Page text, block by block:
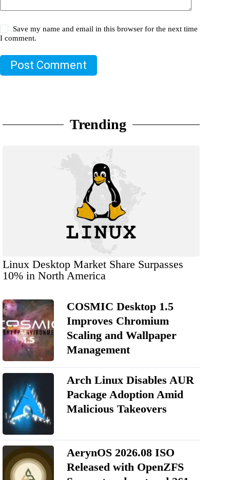
Save my name and email in this browser for the next time
I comment.
Post Comment
Trending
Linux Desktop Market Share Surpasses
10% in North America
COSMIC Desktop 1.5
Improves Chromium
Scaling and Wallpaper
Management
Arch Linux Disables AUR
Package Adoption Amid
Malicious Takeovers
AerynOS 2026.08 ISO
Released with OpenZFS